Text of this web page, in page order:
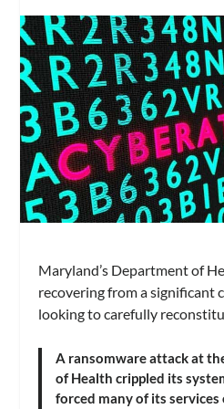
Maryland’s Department of
recovering from a significant
looking to carefully
A ransomware attack at
of Health crippled its
forced many of its